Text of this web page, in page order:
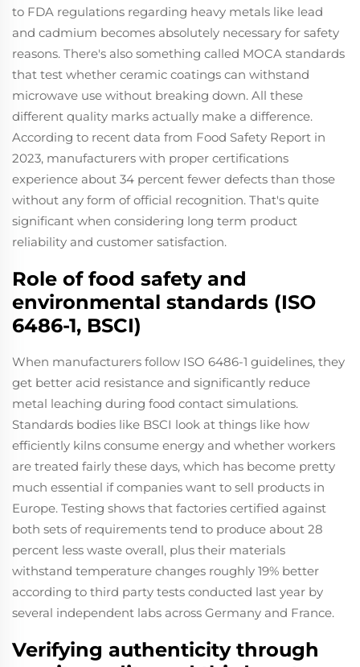
to FDA regulations regarding heavy metals like lead
and cadmium becomes absolutely necessary for safety
reasons. There's also something called MOCA standards
that test whether ceramic coatings can withstand
microwave use without breaking down. All these
different quality marks actually make a difference.
According to recent data from Food Safety Report in
2023, manufacturers with proper certifications
experience about 34 percent fewer defects than those
without any form of official recognition. That's quite
significant when considering long term product
reliability and customer satisfaction.
Role of food safety and
environmental standards (ISO
6486-1, BSCI)
When manufacturers follow ISO 6486-1 guidelines, they
get better acid resistance and significantly reduce
metal leaching during food contact simulations.
Standards bodies like BSCI look at things like how
efficiently kilns consume energy and whether workers
are treated fairly these days, which has become pretty
much essential if companies want to sell products in
Europe. Testing shows that factories certified against
both sets of requirements tend to produce about 28
percent less waste overall, plus their materials
withstand temperature changes roughly 19% better
according to third party tests conducted last year by
several independent labs across Germany and France.
Verifying authenticity through